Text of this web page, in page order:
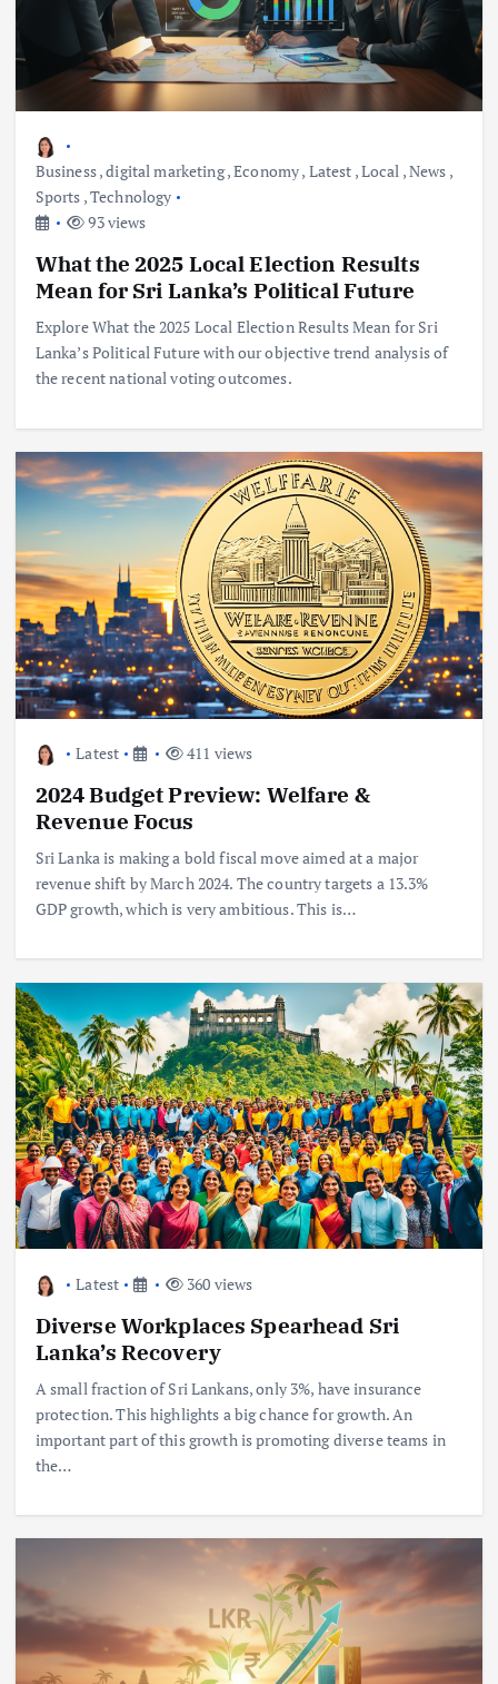
Business,digital marketing,Economy, Latest ,Local ,News ,
Sports ,Technology
93 views
What the 2025 Local Election Results
Mean for Sri Lanka’s Political Future
Explore What the 2025 Local Election Results Mean for Sri
Lanka’s Political Future with our objective trend analysis of
the recent national voting outcomes.
Latest 411 views
2024 Budget Preview: Welfare &
Revenue Focus
Sri Lanka is making a bold fiscal move aimed at a major
revenue shift by March 2024. The country targets a 13.3%
GDP growth, which is very ambitious. This is…
Latest 360 views
Diverse Workplaces Spearhead Sri
Lanka’s Recovery
A small fraction of Sri Lankans, only 3%, have insurance
protection. This highlights a big chance for growth. An
important part of this growth is promoting diverse teams in
the…